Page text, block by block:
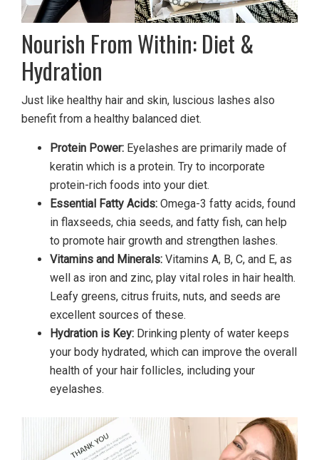
Nourish From Within: Diet &
Hydration
Just like healthy hair and skin, luscious lashes also
benefit from a healthy balanced diet.
Protein Power: Eyelashes are primarily made of
keratin which is a protein. Try to incorporate
protein-rich foods into your diet.
Essential Fatty Acids: Omega-3 fatty acids, found
in flaxseeds, chia seeds, and fatty fish, can help
to promote hair growth and strengthen lashes.
Vitamins and Minerals: Vitamins A, B, C, and E, as
well as iron and zinc, play vital roles in hair health.
Leafy greens, citrus fruits, nuts, and seeds are
excellent sources of these.
Hydration is Key: Drinking plenty of water keeps
your body hydrated, which can improve the overall
health of your hair follicles, including your
eyelashes.